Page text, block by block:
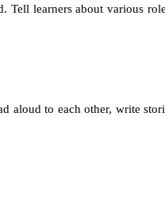
Tell learners about various
aloud to each other, write